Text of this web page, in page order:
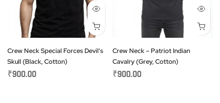
Crew Neck Special Forces Devil's
Skull (Black, Cotton)
₹900.00
Crew Neck – Patriot Indian
Cavalry (Grey, Cotton)
₹900.00